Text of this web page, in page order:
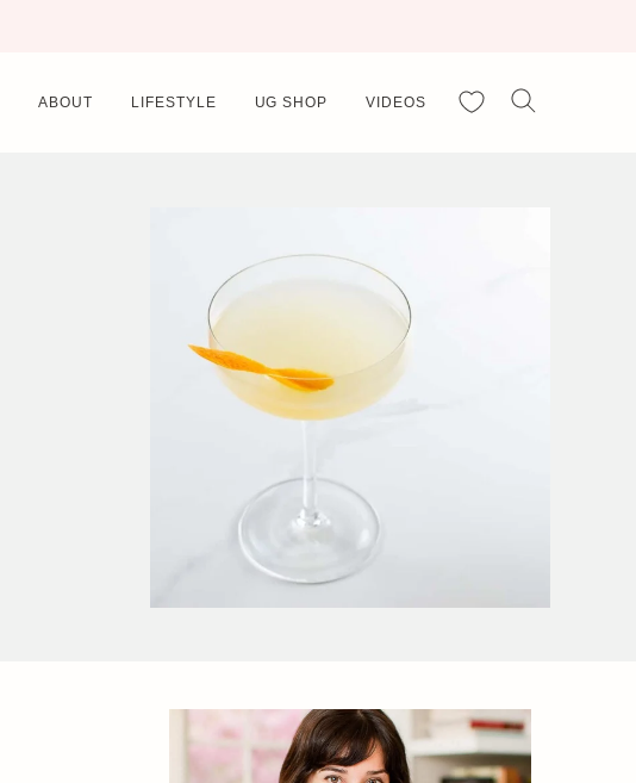
ABOUT LIFESTYLE UG SHOP VIDEOS My Favorites